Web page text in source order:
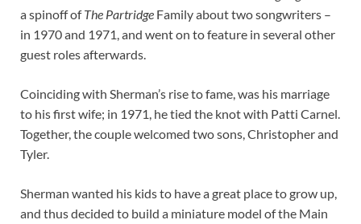
a spinoff ofThe Partridge Family about two songwriters –
in 1970 and 1971, and went on to feature in several other
guest roles afterwards.
Coinciding with Sherman’s rise to fame, was his marriage
to his first wife; in 1971, he tied the knot with Patti Carnel.
Together, the couple welcomed two sons, Christopher and
Tyler.
Sherman wanted his kids to have a great place to grow up,
and thus decided to build a miniature model of the Main